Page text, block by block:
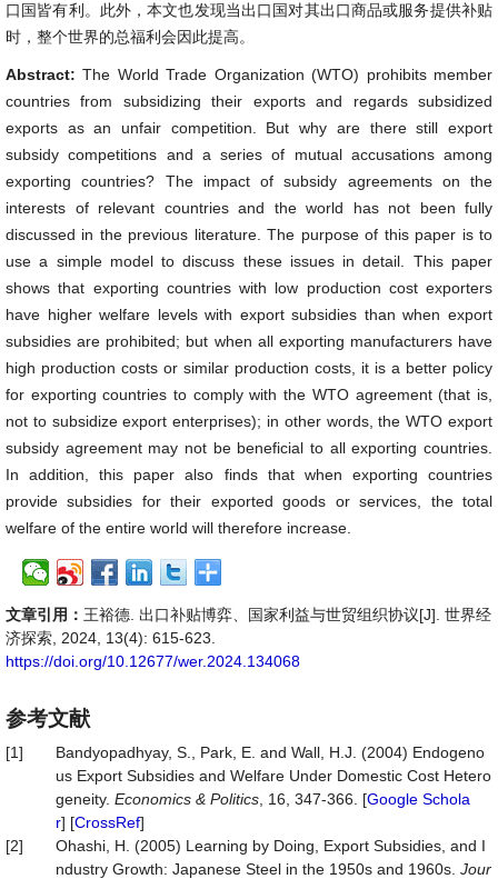
口国皆有利。此外，本文也发现当出口国对其出口商品或服务提供补贴
时，整个世界的总福利会因此提高。
Abstract:The World Trade Organization (WTO) prohibits member
countries from subsidizing their exports and regards subsidized
exports as an unfair competition. But why are there still export
subsidy competitions and a series of mutual accusations among
exporting countries? The impact of subsidy agreements on the
interests of relevant countries and the world has not been fully
discussed in the previous literature. The purpose of this paper is to
use a simple model to discuss these issues in detail. This paper
shows that exporting countries with low production cost exporters
have higher welfare levels with export subsidies than when export
subsidies are prohibited; but when all exporting manufacturers have
high production costs or similar production costs, it is a better policy
for exporting countries to comply with the WTO agreement (that is,
not to subsidize export enterprises); in other words, the WTO export
subsidy agreement may not be beneficial to all exporting countries.
In addition, this paper also finds that when exporting countries
provide subsidies for their exported goods or services, the total
welfare of the entire world will therefore increase.
文章引用： 王裕德. 出口补贴博弈、国家利益与世贸组织协议[J]. 世界经
济探索, 2024, 13(4): 615-623.
https://doi.org/10.12677/wer.2024.134068
参考文献
[1]
Bandyopadhyay, S., Park, E. and Wall, H.J. (2004) Endogeno
us Export Subsidies and Welfare Under Domestic Cost Hetero
geneity. Economics & Politics , 16, 347-366. [Google Schola
r] [CrossRef]
[2]
Ohashi, H. (2005) Learning by Doing, Export Subsidies, and I
ndustry Growth: Japanese Steel in the 1950s and 1960s. Jour